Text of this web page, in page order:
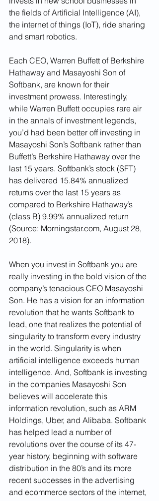
the fields of Artificial Intelligence (AI),
the internet of things (IoT), ride sharing
and smart robotics.
Each CEO, Warren Buffett of Berkshire
Hathaway and Masayoshi Son of
Softbank, are known for their
investment prowess. Interestingly,
while Warren Buffett occupies rare air
in the annals of investment legends,
you’d had been better off investing in
Masayoshi Son’s Softbank rather than
Buffett’s Berkshire Hathaway over the
last 15 years. Softbank’s stock (SFT)
has delivered 15.84% annualized
returns over the last 15 years as
compared to Berkshire Hathaway’s
(class B) 9.99% annualized return
(Source: Morningstar.com, August 28,
2018).
When you invest in Softbank you are
really investing in the bold vision of the
company’s tenacious CEO Masayoshi
Son. He has a vision for an information
revolution that he wants Softbank to
lead, one that realizes the potential of
singularity to transform every industry
in the world. Singularity is when
artificial intelligence exceeds human
intelligence. And, Softbank is investing
in the companies Masayoshi Son
believes will accelerate this
information revolution, such as ARM
Holdings, Uber, and Alibaba. Softbank
has helped lead a number of
revolutions over the course of its 47-
year history, beginning with software
distribution in the 80’s and its more
recent successes in the advertising
and ecommerce sectors of the internet,